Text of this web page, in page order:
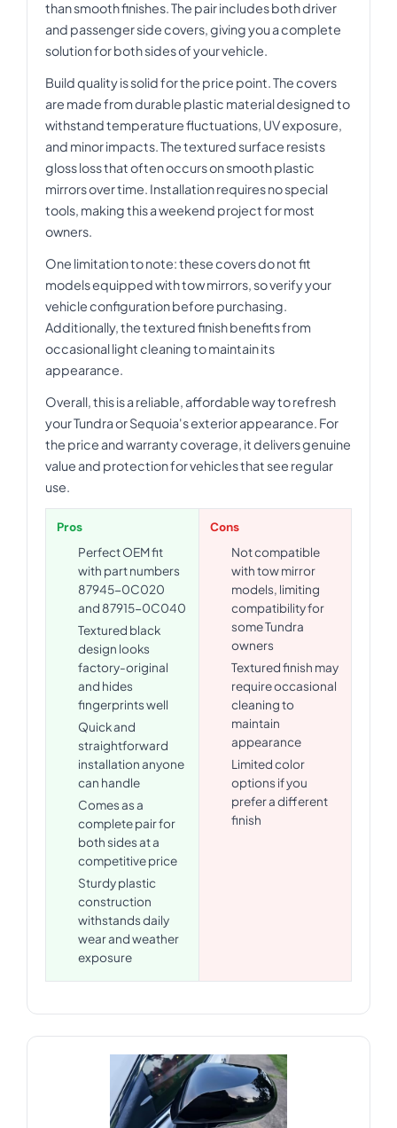
than smooth finishes. The pair includes both driver
and passenger side covers, giving you a complete
solution for both sides of your vehicle.
Build quality is solid for the price point. The covers
are made from durable plastic material designed to
withstand temperature fluctuations, UV exposure,
and minor impacts. The textured surface resists
gloss loss that often occurs on smooth plastic
mirrors over time. Installation requires no special
tools, making this a weekend project for most
owners.
One limitation to note: these covers do not fit
models equipped with tow mirrors, so verify your
vehicle configuration before purchasing.
Additionally, the textured finish benefits from
occasional light cleaning to maintain its
appearance.
Overall, this is a reliable, affordable way to refresh
your Tundra or Sequoia's exterior appearance. For
the price and warranty coverage, it delivers genuine
value and protection for vehicles that see regular
use.
Pros
Perfect OEM fit
with part numbers
87945-0C020
and 87915-0C040
Textured black
design looks
factory-original
and hides
fingerprints well
Quick and
straightforward
installation anyone
can handle
Comes as a
complete pair for
both sides at a
competitive price
Sturdy plastic
construction
withstands daily
wear and weather
exposure
Cons
Not compatible
with tow mirror
models, limiting
compatibility for
some Tundra
owners
Textured finish may
require occasional
cleaning to
maintain
appearance
Limited color
options if you
prefer a different
finish